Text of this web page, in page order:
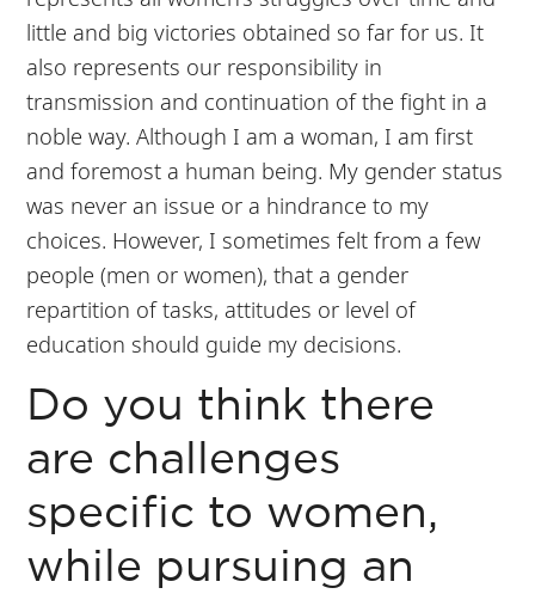
little and big victories obtained so far for us. It
also represents our responsibility in
transmission and continuation of the fight in a
noble way. Although I am a woman, I am first
and foremost a human being. My gender status
was never an issue or a hindrance to my
choices. However, I sometimes felt from a few
people (men or women), that a gender
repartition of tasks, attitudes or level of
education should guide my decisions.
Do you think there
are challenges
specific to women,
while pursuing an